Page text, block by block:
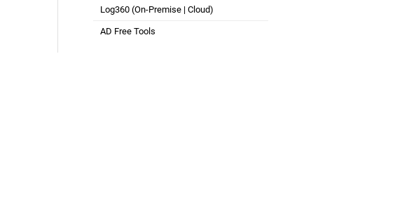
Integrated Identity & Access Management
Log360 (On-Premise | Cloud)
Comprehensive SIEM and UEBA
AD Free Tools